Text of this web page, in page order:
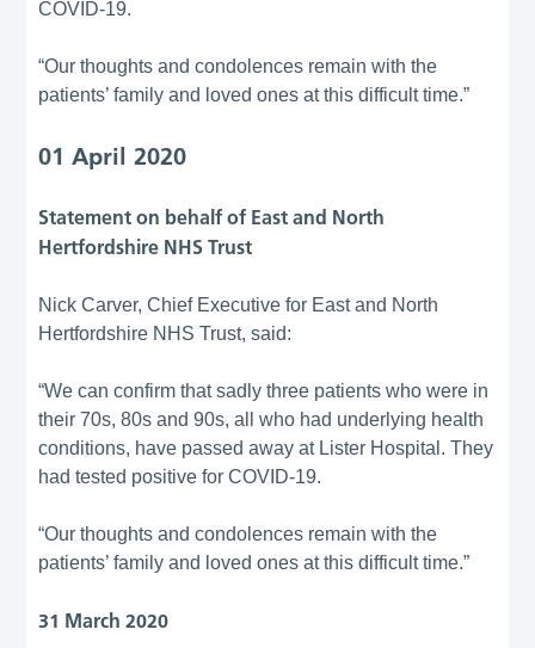
COVID-19.
“Our thoughts and condolences remain with the
patients’ family and loved ones at this difficult time.”
01 April 2020
Statement on behalf of East and North
Hertfordshire NHS Trust
Nick Carver, Chief Executive for East and North
Hertfordshire NHS Trust, said:
“We can confirm that sadly three patients who were in
their 70s, 80s and 90s, all who had underlying health
conditions, have passed away at Lister Hospital. They
had tested positive for COVID-19.
“Our thoughts and condolences remain with the
patients’ family and loved ones at this difficult time.”
31 March 2020